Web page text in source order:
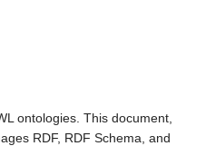
ontologies. This document,
RDF, RDF Schema, and